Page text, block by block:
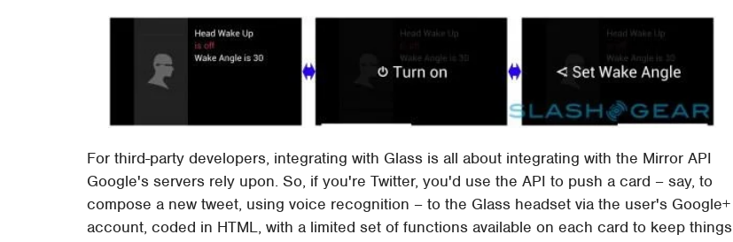
For third-party developers, integrating with Glass is all about integrating with the Mirror API
Google's servers rely upon. So, if you're Twitter, you'd use the API to push a card – say, to
compose a new tweet, using voice recognition – to the Glass headset via the user's Google+
account, coded in HTML, with a limited set of functions available on each card to keep things